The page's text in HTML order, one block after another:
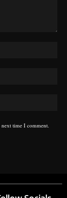
time I comment.